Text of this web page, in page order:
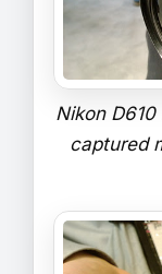
Nikon
captured